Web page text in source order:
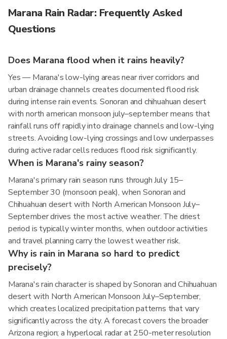
Marana Rain Radar: Frequently Asked
Questions
Does Marana flood when it rains heavily?
Yes — Marana's low-lying areas near river corridors and
urban drainage channels creates documented flood risk
during intense rain events. Sonoran and chihuahuan desert
with north american monsoon july–september means that
rainfall runs off rapidly into drainage channels and low-lying
streets. Avoiding low-lying crossings and low underpasses
during active radar cells reduces flood risk significantly.
When is Marana's rainy season?
Marana's primary rain season runs through July 15–
September 30 (monsoon peak), when Sonoran and
Chihuahuan desert with North American Monsoon July–
September drives the most active weather. The driest
period is typically winter months, when outdoor activities
and travel planning carry the lowest weather risk.
Why is rain in Marana so hard to predict
precisely?
Marana's rain character is shaped by Sonoran and Chihuahuan
desert with North American Monsoon July–September,
which creates localized precipitation patterns that vary
significantly across the city. A forecast covers the broader
Arizona region; a hyperlocal radar at 250-meter resolution